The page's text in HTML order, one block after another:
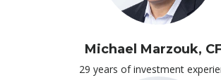
Michael Marzouk,
29 years of investment